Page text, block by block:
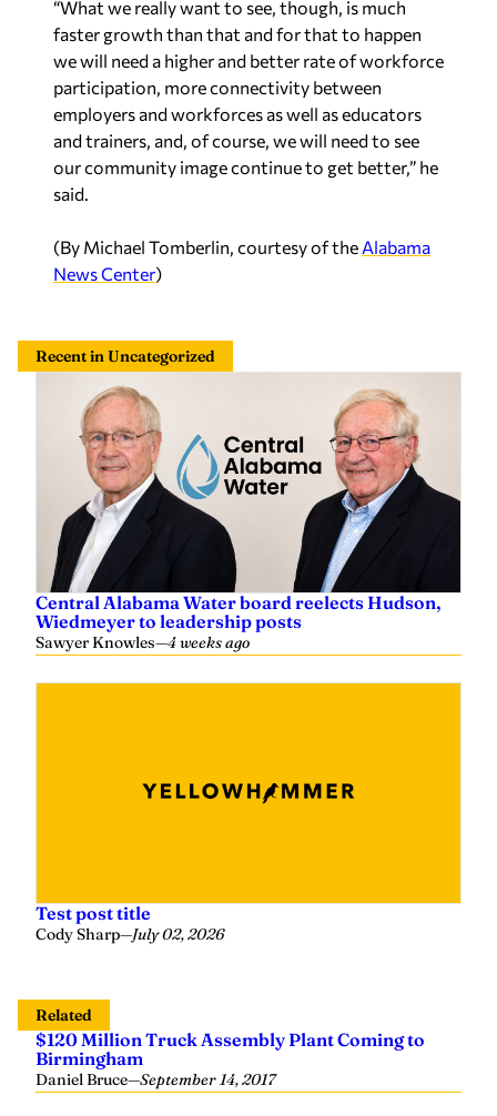
“What we really want to see, though, is much
faster growth than that and for that to happen
we will need a higher and better rate of workforce
participation, more connectivity between
employers and workforces as well as educators
and trainers, and, of course, we will need to see
our community image continue to get better,” he
said.
(By Michael Tomberlin, courtesy of the Alabama
News Center)
Recent in Uncategorized
Central Alabama Water board reelects Hudson,
Wiedmeyer to leadership posts
Sawyer Knowles—4 weeks ago
Test post title
Cody Sharp—July 02, 2026
Related
$120 Million Truck Assembly Plant Coming to
Birmingham
Daniel Bruce—September 14, 2017